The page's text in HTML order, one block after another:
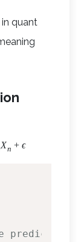
quant
Xn + ϵ
predictors